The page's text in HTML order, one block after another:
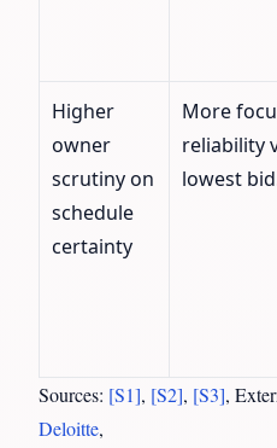
Higher
owner
scrutiny on
schedule
certainty
More
reliability
lowest
Sources: [S1], [S2], [S3],
Deloitte,